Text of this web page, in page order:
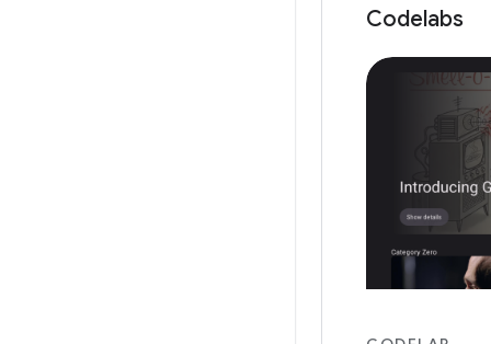
Codelabs